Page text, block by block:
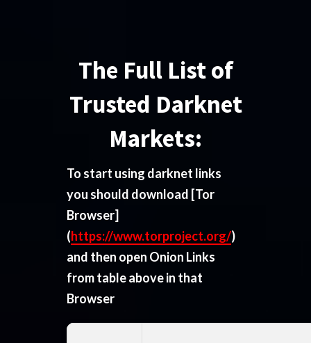
The Full List of
Trusted Darknet
Markets:
To start using darknet links
you should download [Tor
Browser]
(https://www.torproject.org/)
and then open Onion Links
from table above in that
Browser